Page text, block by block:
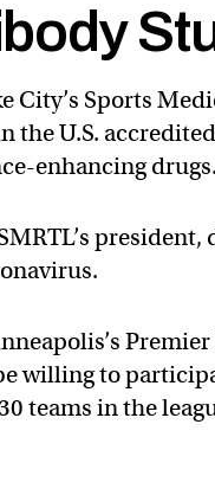
City’s Sports
the U.S.
enhancing drugs.
president,
willing to
teams in the